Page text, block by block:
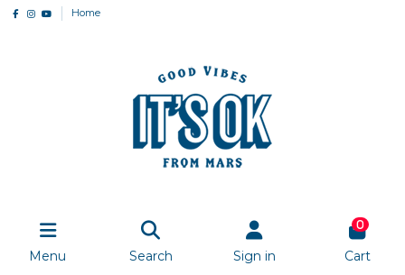
Home
Menu Search Sign in
0
Cart